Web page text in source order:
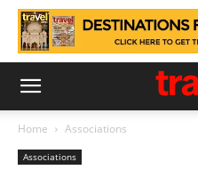
Home Associations
Associations